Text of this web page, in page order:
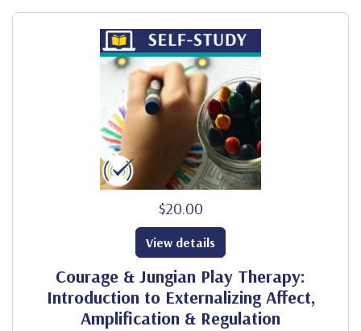
$20.00
Courage & Jungian Play Therapy:
Introduction to Externalizing Affect,
Amplification & Regulation
View details